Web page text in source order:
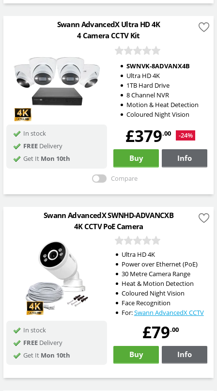
Swann AdvancedX Ultra HD 4K
4 Camera CCTV Kit
SWNVK-8ADVANX4B
Ultra HD 4K
1TB Hard Drive
8 Channel NVR
Motion & Heat Detection
Coloured Night Vision
In stock
FREEDelivery
Get It Mon 10th
£379.00 -24%
Buy Info
Compare
Swann AdvancedX SWNHD-ADVANCXB
4K CCTV PoE Camera
Ultra HD 4K
Power over Ethernet (PoE)
30 Metre Camera Range
Heat & Motion Detection
Coloured Night Vision
Face Recognition
For:Swann AdvancedX CCTV
In stock
FREEDelivery
Get It Mon 10th
£79.00
Buy Info